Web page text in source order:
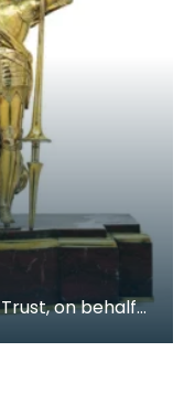
on behalf